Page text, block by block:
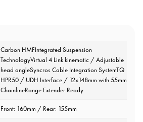
Carbon HMFIntegrated Suspension
TechnologyVirtual 4 Link kinematic / Adjustable
head angleSyncros Cable Integration SystemTQ
HPR50 / UDH Interface / 12x148mm with 55mm
ChainlineRange Extender Ready
Front: 160mm / Rear: 155mm